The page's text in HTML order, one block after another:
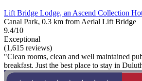
Lift Bridge Lodge, an Ascend Collection
Canal Park, 0.3 km from Aerial Lift Bridge
9.4/10
Exceptional
(1,615 reviews)
"Clean rooms, clean and well maintained
breakfast. Just the best place to stay in